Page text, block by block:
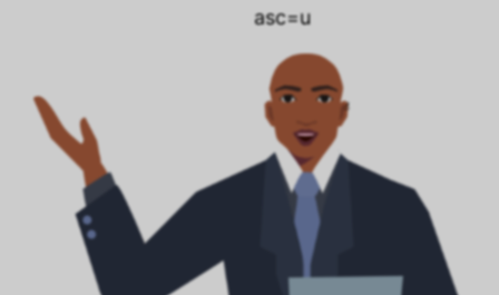
asc=u